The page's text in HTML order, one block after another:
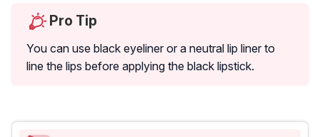
Pro Tip
You can use black eyeliner or a neutral lip liner to
line the lips before applying the black lipstick.